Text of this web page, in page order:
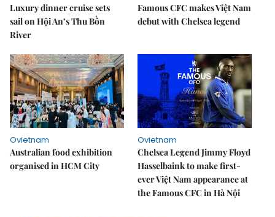
Luxury dinner cruise sets
sail on Hội An’s Thu Bồn
River
Famous CFC makes Việt Nam
debut with Chelsea legend
Ovietnam
Australian food exhibition
organised in HCM City
Ovietnam
Chelsea Legend Jimmy Floyd
Hasselbaink to make first-
ever Việt Nam appearance at
the Famous CFC in Hà Nội